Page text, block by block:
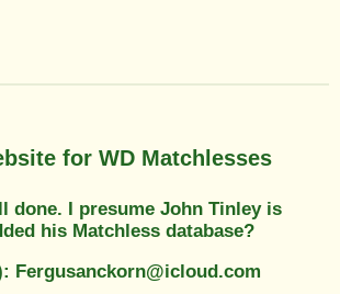
for WD Matchlesses
done. I presume John Tinley is
his Matchless database?
Fergusanckorn@icloud.com